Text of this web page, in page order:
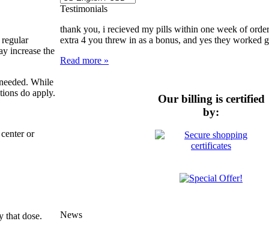
increase the
While
do apply.
or
that dose.
Testimonials
thank you, i recieved my pills within one week of
extra 4 you threw in as a bonus, and yes they worked
Read more »
Our billing is certified
by:
News